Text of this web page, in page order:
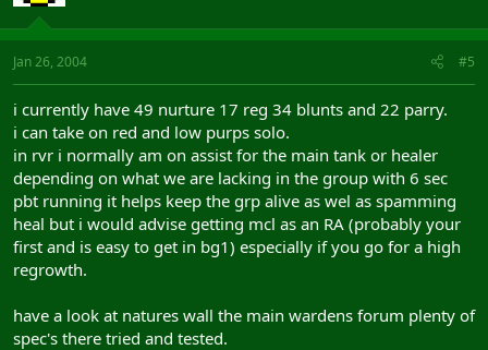
Jan 26, 2004 #5
i currently have 49 nurture 17 reg 34 blunts and 22 parry.
i can take on red and low purps solo.
in rvr i normally am on assist for the main tank or healer
depending on what we are lacking in the group with 6 sec
pbt running it helps keep the grp alive as wel as spamming
heal but i would advise getting mcl as an RA (probably your
first and is easy to get in bg1) especially if you go for a high
regrowth.
have a look at natures wall the main wardens forum plenty of
spec's there tried and tested.